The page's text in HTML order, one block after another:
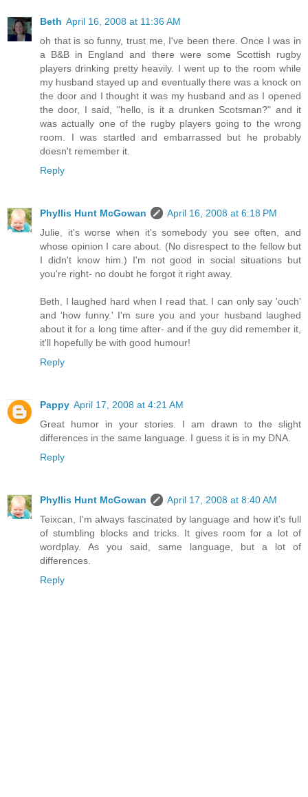
Beth April 16, 2008 at 11:36 AM
oh that is so funny, trust me, I've been there. Once I was in
a B&B in England and there were some Scottish rugby
players drinking pretty heavily. I went up to the room while
my husband stayed up and eventually there was a knock on
the door and I thought it was my husband and as I opened
the door, I said, "hello, is it a drunken Scotsman?" and it
was actually one of the rugby players going to the wrong
room. I was startled and embarrassed but he probably
doesn't remember it.
Reply
Phyllis Hunt McGowan
April 16, 2008 at 6:18 PM
Julie, it's worse when it's somebody you see often, and
whose opinion I care about. (No disrespect to the fellow but
I didn't know him.) I'm not good in social situations but
you're right- no doubt he forgot it right away.
Beth, I laughed hard when I read that. I can only say 'ouch'
and 'how funny.' I'm sure you and your husband laughed
about it for a long time after- and if the guy did remember it,
it'll hopefully be with good humour!
Reply
Pappy April 17, 2008 at 4:21 AM
Great humor in your stories. I am drawn to the slight
differences in the same language. I guess it is in my DNA.
Reply
Phyllis Hunt McGowan
April 17, 2008 at 8:40 AM
Teixcan, I'm always fascinated by language and how it's full
of stumbling blocks and tricks. It gives room for a lot of
wordplay. As you said, same language, but a lot of
differences.
Reply